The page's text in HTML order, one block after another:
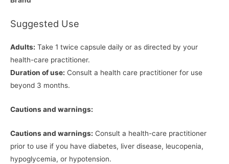
Suggested Use
Adults: Take 1 twice capsule daily or as directed by your
health-care practitioner.
Duration of use: Consult a health care practitioner for use
beyond 3 months.
Cautions and warnings:
Cautions and warnings: Consult a health-care practitioner
prior to use if you have diabetes, liver disease, leucopenia,
hypoglycemia, or hypotension.